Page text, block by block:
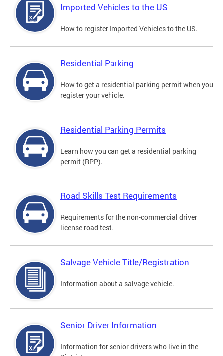
Imported Vehicles to the US
How to register Imported Vehicles to the US.
Residential Parking
How to get a residential parking permit when you
register your vehicle.
Residential Parking Permits
Learn how you can get a residential parking
permit (RPP).
Road Skills Test Requirements
Requirements for the non-commercial driver
license road test.
Salvage Vehicle Title/Registration
Information about a salvage vehicle.
Senior Driver Information
Information for senior drivers who live in the